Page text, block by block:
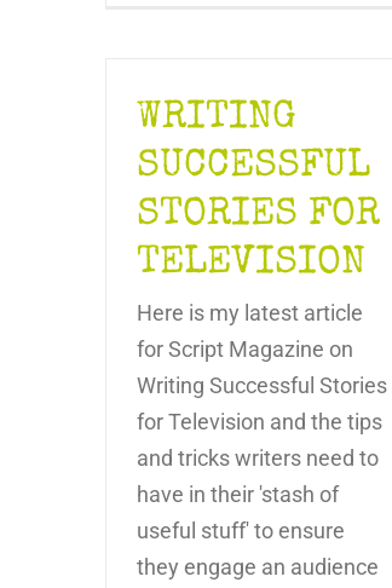
WRITING
SUCCESSFUL
STORIES FOR
TELEVISION
Here is my latest article
for Script Magazine on
Writing Successful Stories
for Television and the tips
and tricks writers need to
have in their 'stash of
useful stuff' to ensure
they engage an audience